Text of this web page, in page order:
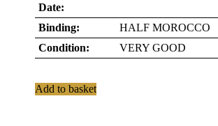
Date:
Binding:
HALF MOROCCO
Condition:
VERY GOOD
Add to basket